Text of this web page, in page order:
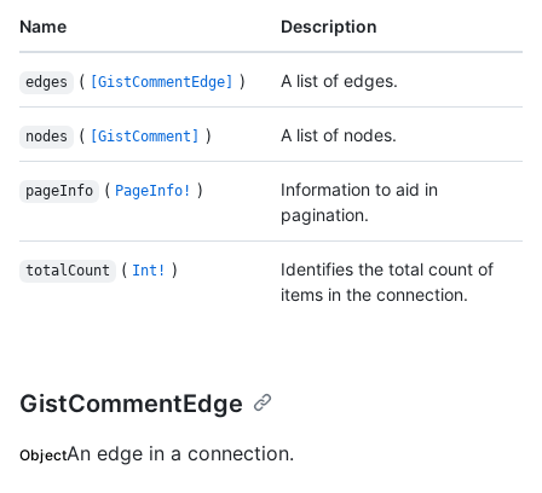
Name Description
edges ( [GistCommentEdge] ) A list of edges.
nodes ( [GistComment] ) A list of nodes.
pageInfo ( PageInfo! )
Information to aid in
pagination.
totalCount ( Int! )
Identifies the total count of
items in the connection.
GistCommentEdge
ObjectAn edge in a connection.